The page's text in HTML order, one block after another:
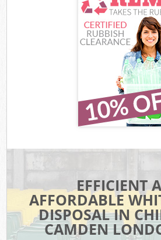
EFFICIENT
AFFORDABLE
DISPOSAL IN
CAMDEN